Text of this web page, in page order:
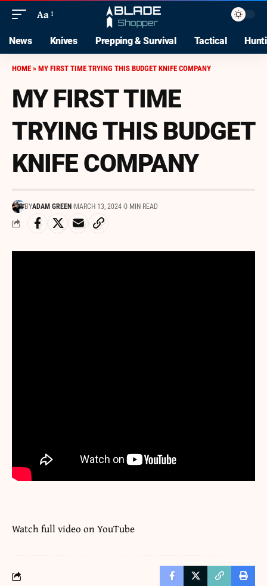
Aa
News Knives Prepping & Survival Tactical
HOME » MY FIRST TIME TRYING THIS BUDGET KNIFE COMPANY
MY FIRST TIME
TRYING THIS BUDGET
KNIFE COMPANY
BYADAM GREEN MARCH 13, 2024 0 MIN READ
Watch full video onYouTube